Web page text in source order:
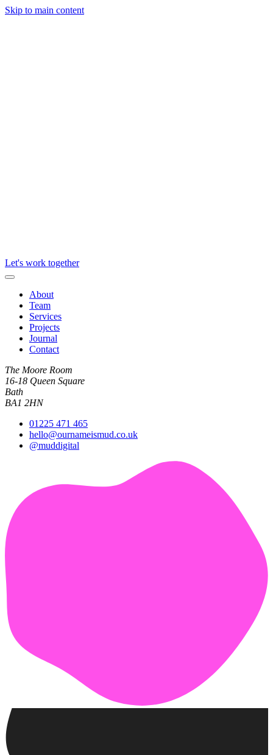
Skip to main content
Let's work together
About
Team
Services
Projects
Journal
Contact
The Moore Room
16-18 Queen Square
Bath
BA1 2HN
01225 471 465
hello@ournameismud.co.uk
@muddigital